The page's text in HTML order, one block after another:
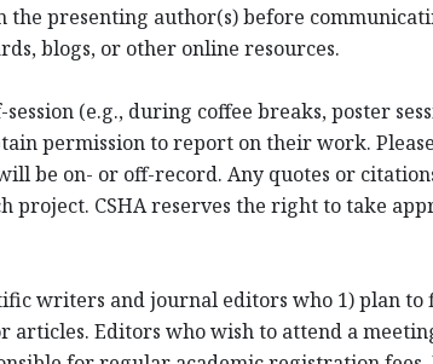
the presenting author(s) before
blogs, or other online resources.
(e.g., during coffee breaks, poster
permission to report on their work.
be on- or off-record. Any quotes or
CSHA reserves the right to take
writers and journal editors who 1) plan
Editors who wish to attend a